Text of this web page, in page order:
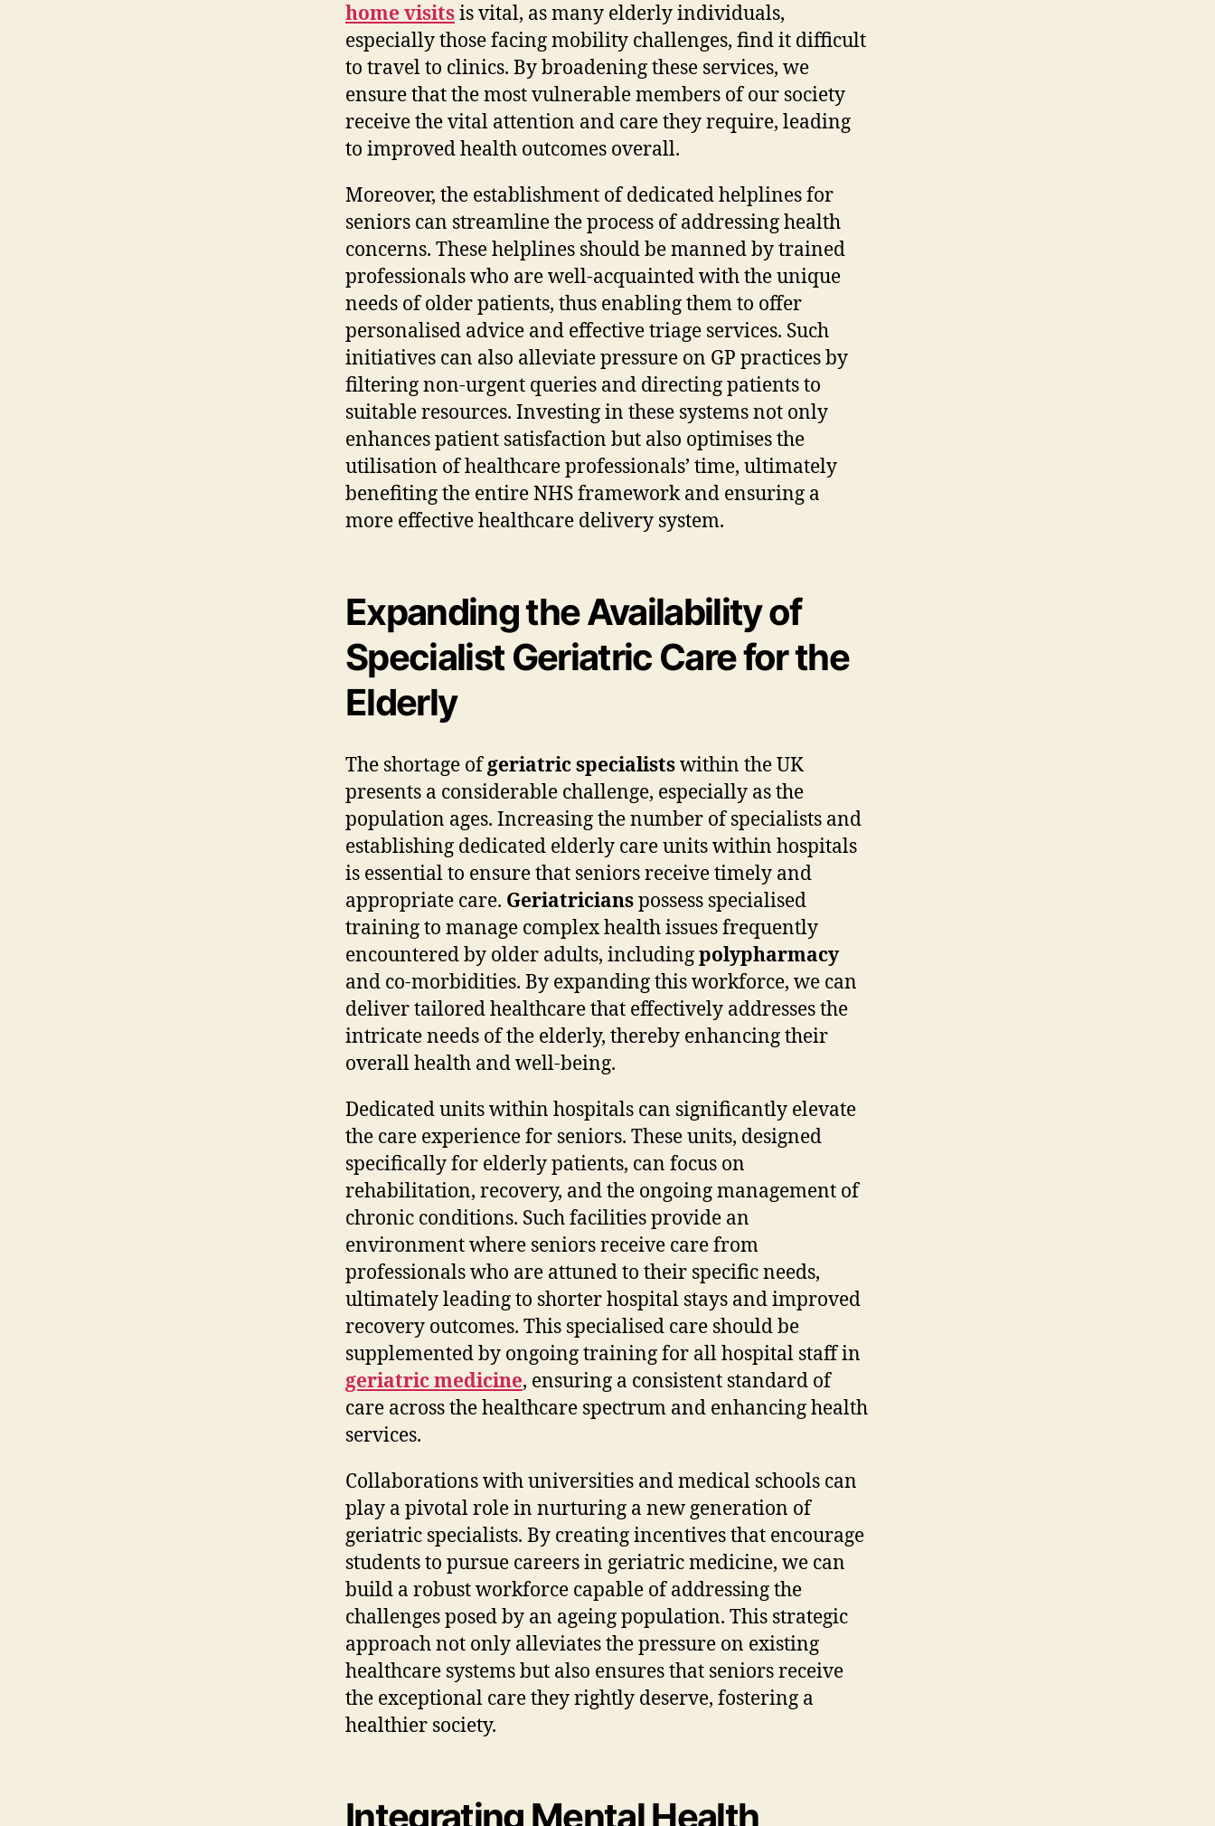
home visitsis vital, as many elderly individuals,
especially those facing mobility challenges, find it difficult
to travel to clinics. By broadening these services, we
ensure that the most vulnerable members of our society
receive the vital attention and care they require, leading
to improved health outcomes overall.
Moreover, the establishment of dedicated helplines for
seniors can streamline the process of addressing health
concerns. These helplines should be manned by trained
professionals who are well-acquainted with the unique
needs of older patients, thus enabling them to offer
personalised advice and effective triage services. Such
initiatives can also alleviate pressure on GP practices by
filtering non-urgent queries and directing patients to
suitable resources. Investing in these systems not only
enhances patient satisfaction but also optimises the
utilisation of healthcare professionals’ time, ultimately
benefiting the entire NHS framework and ensuring a
more effective healthcare delivery system.
Expanding the Availability of
Specialist Geriatric Care for the
Elderly
The shortage ofgeriatric specialistswithin the UK
presents a considerable challenge, especially as the
population ages. Increasing the number of specialists and
establishing dedicated elderly care units within hospitals
is essential to ensure that seniors receive timely and
appropriate care. Geriatricianspossess specialised
training to manage complex health issues frequently
encountered by older adults, includingpolypharmacy
and co-morbidities. By expanding this workforce, we can
deliver tailored healthcare that effectively addresses the
intricate needs of the elderly, thereby enhancing their
overall health and well-being.
Dedicated units within hospitals can significantly elevate
the care experience for seniors. These units, designed
specifically for elderly patients, can focus on
rehabilitation, recovery, and the ongoing management of
chronic conditions. Such facilities provide an
environment where seniors receive care from
professionals who are attuned to their specific needs,
ultimately leading to shorter hospital stays and improved
recovery outcomes. This specialised care should be
supplemented by ongoing training for all hospital staff in
geriatric medicine, ensuring a consistent standard of
care across the healthcare spectrum and enhancing health
services.
Collaborations with universities and medical schools can
play a pivotal role in nurturing a new generation of
geriatric specialists. By creating incentives that encourage
students to pursue careers in geriatric medicine, we can
build a robust workforce capable of addressing the
challenges posed by an ageing population. This strategic
approach not only alleviates the pressure on existing
healthcare systems but also ensures that seniors receive
the exceptional care they rightly deserve, fostering a
healthier society.
Integrating Mental Health